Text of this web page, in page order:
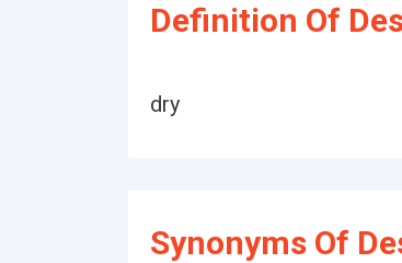
Definition Of
dry
Synonyms Of